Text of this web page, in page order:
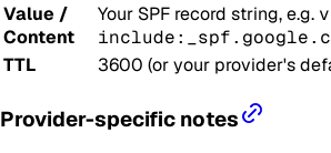
Value /
Content
Your SPF record string, e.g.
TTL
3600 (or your provider's
Provider-specific notes